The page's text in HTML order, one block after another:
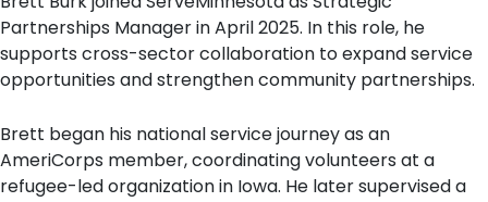
Partnerships Manager in April 2025. In this role, he
supports cross-sector collaboration to expand service
opportunities and strengthen community partnerships.
Brett began his national service journey as an
AmeriCorps member, coordinating volunteers at a
refugee-led organization in Iowa. He later supervised a